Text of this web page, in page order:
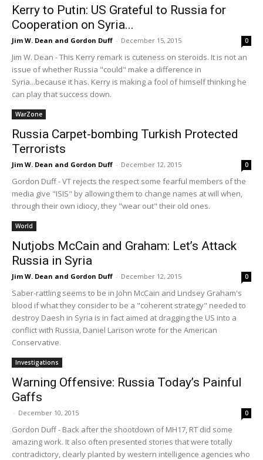
Kerry to Putin: US Grateful to Russia for
Cooperation on Syria...
Jim W. Dean and Gordon Duff - December 15, 2015 0
Jim W. Dean - This Kerry remark is cuteness on steroids. It is not an
issue of whether Russia "could" make a difference in
Syria...because it has. Kerry is making a fool of himself thinking he
can play that success down.
WarZone
Russia Carpet-bombing Turkish Protected
Terrorists
Jim W. Dean and Gordon Duff - December 12, 2015 0
Gordon Duff - VT rejects the respect some fearful members of the
media give "ISIS" by allowing them to change names at will when,
through their own idiocy, they "wear out" their old ones.
World
Nutjobs McCain and Graham: Let’s Attack
Russia in Syria
Jim W. Dean and Gordon Duff - December 12, 2015 0
Saber-rattling seems to be in John McCain and Lindsey Graham's
blood if what they consider to be a "coherent strategy" needed to
destroy Daesh in Syria is in fact aimed at dragging the US into a
conflict with Russia, Daniel Larison wrote for the American
Conservative.
Investigations
Warning Offensive: Russia Today’s Painful
Gaffs
- December 10, 2015 0
Gordon Duff - Back after the shootdown of MH17, RT did some
amazing work. It also often presented stories that were totally
contradictory, clearly planted by western intelligence agencies who